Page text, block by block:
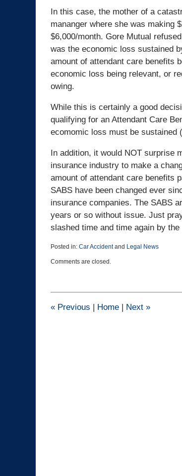
In this case, the mother of a
mananger where she was making
$6,000/month. Gore Mutual
was the economic loss sustained
amount of attendant care benefits
economic loss being relevant, or
owing.
While this is certainly a good
qualifying for an Attendant Care
ecomomic loss must be sustained (
In addition, it would NOT surprise
insurance industry to make a
amount of attendant care benefits
SABS have been changed ever
insurance companies. The SABS
years or so without issue. Just
slashed time and time again by
Posted in: Car Accidentand Legal News
March
1:41
Comments are closed.
« Previous | Home | Next »